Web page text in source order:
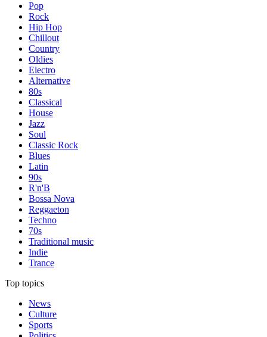
Pop
Rock
Hip Hop
Chillout
Country
Oldies
Electro
Alternative
80s
Classical
House
Jazz
Soul
Classic Rock
Blues
Latin
90s
R'n'B
Bossa Nova
Reggaeton
Techno
70s
Traditional music
Indie
Trance
Top topics
News
Culture
Sports